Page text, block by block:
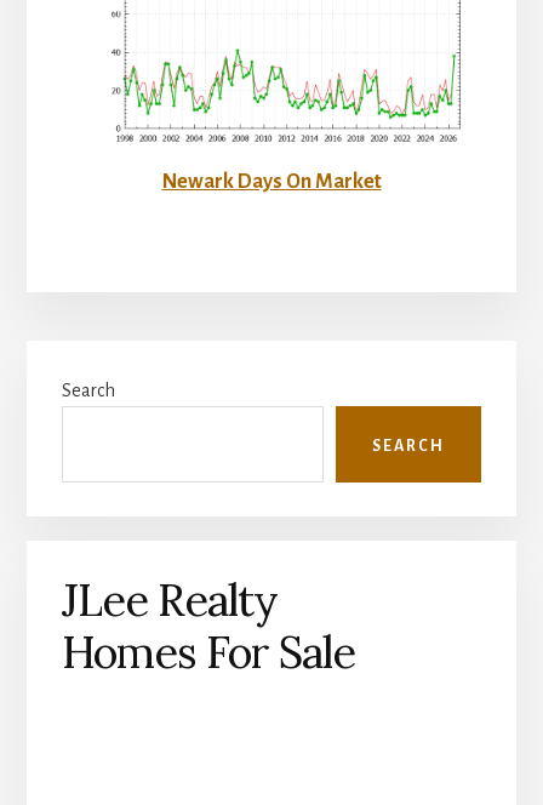
Newark Days On Market
Sidebar
Search
SEARCH
JLee Realty
Homes For Sale